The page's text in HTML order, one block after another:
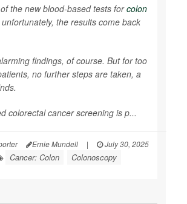
the new blood-based tests forcolon
the results come back
findings, of course. But for too
no further steps are taken, a
colorectal cancer screening is p...
Ernie Mundell |
July 30, 2025
Cancer: Colon Colonoscopy